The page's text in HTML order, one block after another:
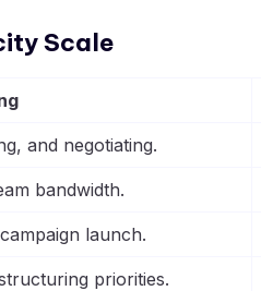
Scale
and negotiating.
bandwidth.
launch.
priorities.